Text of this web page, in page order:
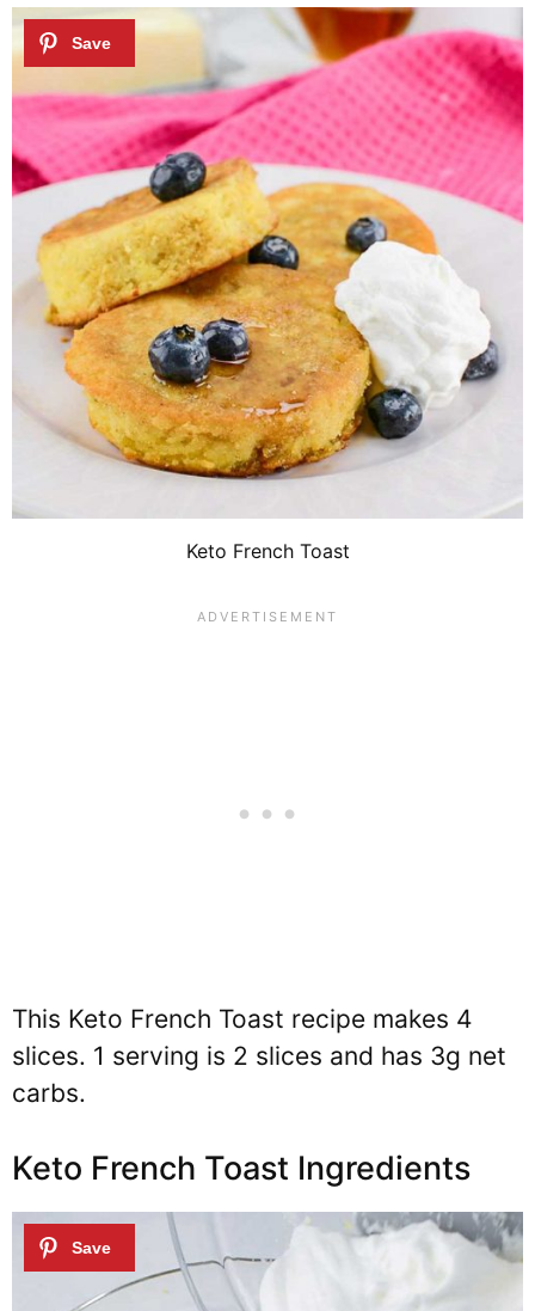
Keto French Toast
This Keto French Toast recipe makes 4
slices. 1 serving is 2 slices and has 3g net
carbs.
Keto French Toast Ingredients